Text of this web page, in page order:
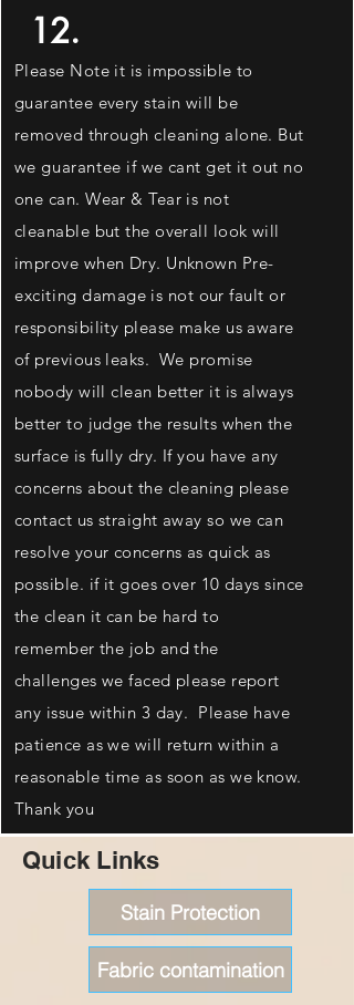
12.
Please Note it is impossible to
guarantee every stain will be
removed through cleaning alone. But
we guarantee if we cant get it out no
one can. Wear & Tear is not
cleanable but the overall look will
improve when Dry. Unknown Pre-
exciting damage is not our fault or
responsibility please make us aware
of previous leaks. We promise
nobody will clean better it is always
better to judge the results when the
surface is fully dry. If you have any
concerns about the cleaning please
contact us straight away so we can
resolve your concerns as quick as
possible. if it goes over 10 days since
the clean it can be hard to
remember the job and the
challenges we faced please report
any issue within 3 day. Please have
patience as we will return within a
reasonable time as soon as we know.
Thank you
Quick Links
Stain Protection
Fabric contamination